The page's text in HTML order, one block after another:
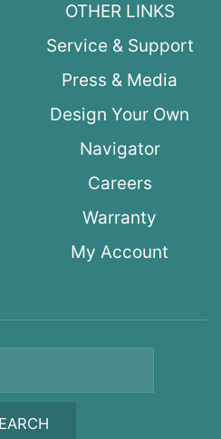
OTHER LINKS
Service & Support
Press & Media
Design Your Own
Navigator
Careers
Warranty
My Account